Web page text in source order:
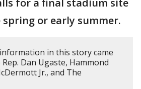
for a final stadium site
or early summer.
in this story came
Dan Ugaste, Hammond
Jr., and The